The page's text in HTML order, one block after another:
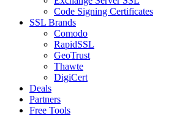
Code Signing Certificates
SSL Brands
Comodo
RapidSSL
GeoTrust
Thawte
DigiCert
Deals
Partners
Free Tools